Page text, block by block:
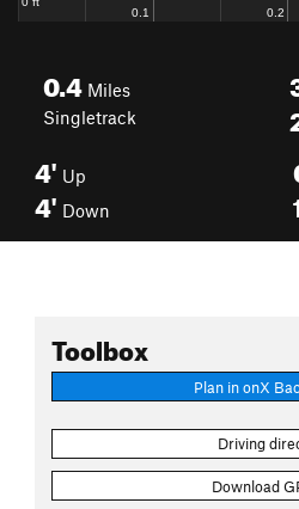
0.4 Miles
Singletrack
4' Up
4' Down
Toolbox
Plan in onX
Driving
Download